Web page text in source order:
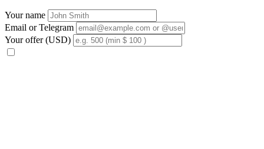
Your name
Email or Telegram
Your offer (USD)